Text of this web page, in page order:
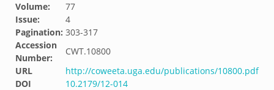
Volume:
77
Issue:
4
Pagination: 303-317
Accession
Number:
CWT.10800
URL
http://coweeta.uga.edu/publications/10800.pdf
DOI
10.2179/12-014